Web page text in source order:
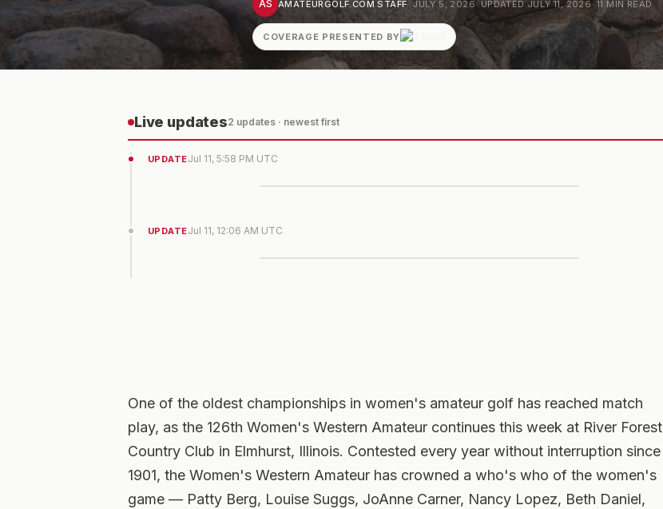
AS AMATEURGOLF.COM STAFF· JULY 5, 2026· UPDATED JULY 11, 2026·11 MIN READ
COVERAGE PRESENTED BY
Live updates2 updates· newest first
UPDATEJul 11, 5:58 PM UTC
UPDATEJul 11, 12:06 AM UTC
One of the oldest championships in women's amateur golf has reached match
play, as the 126th Women's Western Amateur continues this week at River Forest
Country Club in Elmhurst, Illinois. Contested every year without interruption since
1901, the Women's Western Amateur has crowned a who's who of the women's
game — Patty Berg, Louise Suggs, JoAnne Carner, Nancy Lopez, Beth Daniel,